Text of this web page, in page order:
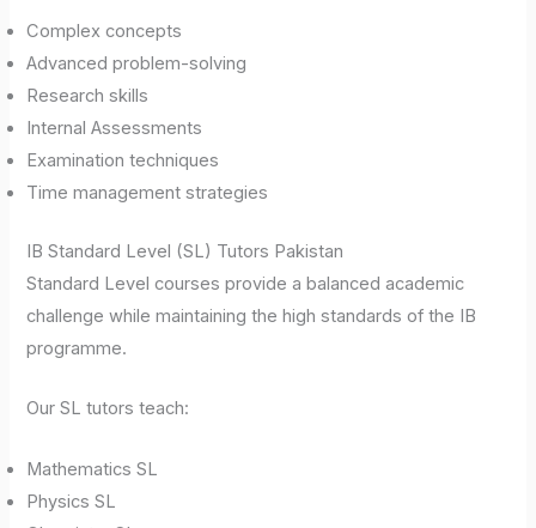
Complex concepts
Advanced problem-solving
Research skills
Internal Assessments
Examination techniques
Time management strategies
IB Standard Level (SL) Tutors Pakistan
Standard Level courses provide a balanced academic
challenge while maintaining the high standards of the IB
programme.
Our SL tutors teach:
Mathematics SL
Physics SL